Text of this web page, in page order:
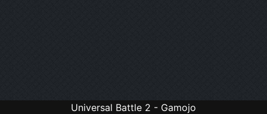
Universal Battle 2 - Gamojo